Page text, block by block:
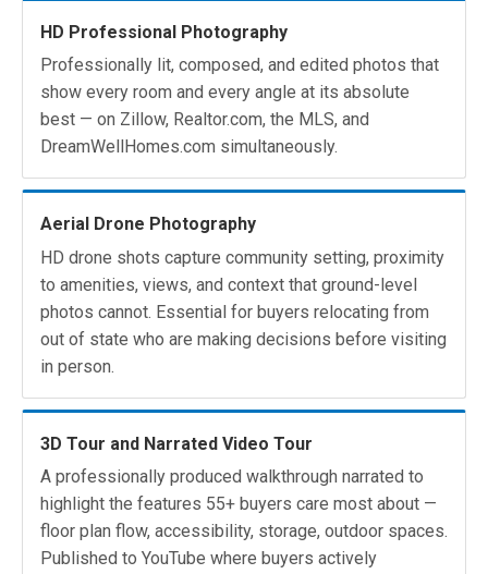
HD Professional Photography
Professionally lit, composed, and edited photos that
show every room and every angle at its absolute
best — on Zillow, Realtor.com, the MLS, and
DreamWellHomes.com simultaneously.
Aerial Drone Photography
HD drone shots capture community setting, proximity
to amenities, views, and context that ground-level
photos cannot. Essential for buyers relocating from
out of state who are making decisions before visiting
in person.
3D Tour and Narrated Video Tour
A professionally produced walkthrough narrated to
highlight the features 55+ buyers care most about —
floor plan flow, accessibility, storage, outdoor spaces.
Published to YouTube where buyers actively